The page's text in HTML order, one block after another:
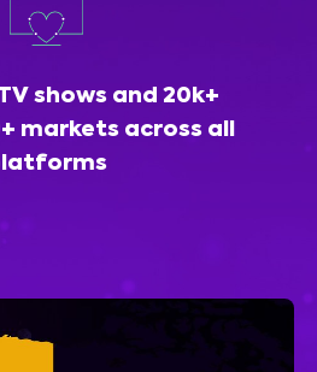
shows and 20k+
markets across all